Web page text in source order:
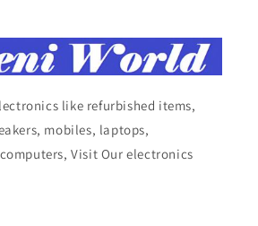
like refurbished items,
mobiles, laptops,
Visit Our electronics